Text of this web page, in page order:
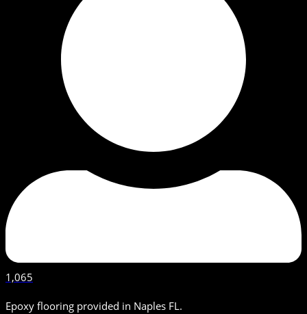
1,065
Epoxy flooring provided in Naples FL.